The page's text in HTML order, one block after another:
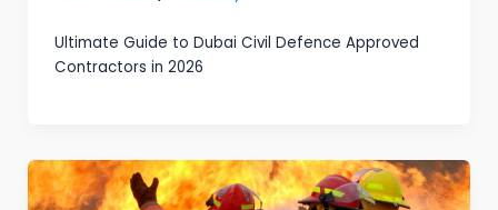
Ultimate Guide to Dubai Civil Defence Approved
Contractors in 2026